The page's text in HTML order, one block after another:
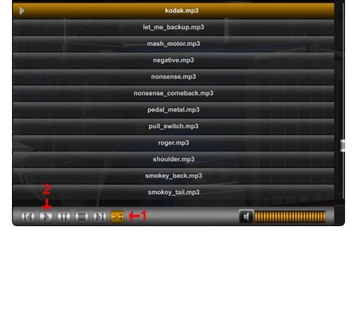
News
Help
Interiors
Cars
Map objects
Traffic Mod
Vehicles
Sounds
Radio